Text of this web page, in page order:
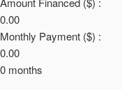
0.00
Monthly Payment ($) :
0.00
0 months